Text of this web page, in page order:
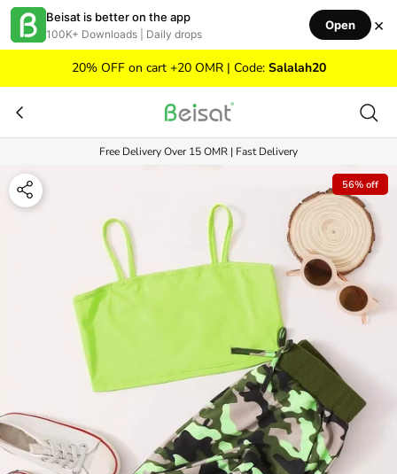
Skip to contentBeisat is better on the app
100K+ Downloads | Daily drops
Open ×
20% OFF on cart +20 OMR | Code: Salalah20
Free Delivery Over 15 OMR | Fast Delivery
56% off